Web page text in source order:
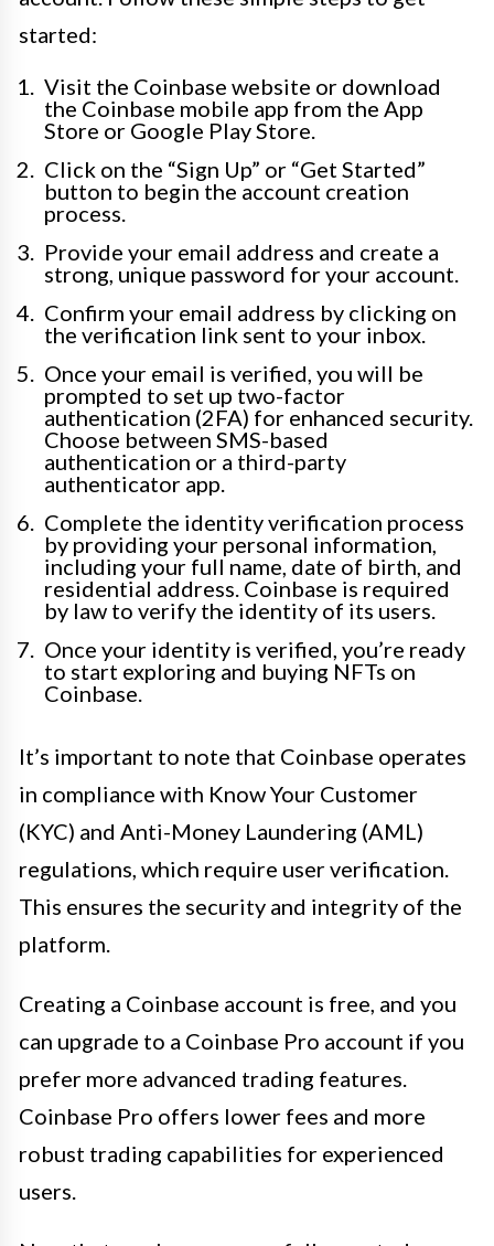
started:
Visit the Coinbase website or download
the Coinbase mobile app from the App
Store or Google Play Store.
Click on the “Sign Up” or “Get Started”
button to begin the account creation
process.
Provide your email address and create a
strong, unique password for your account.
Confirm your email address by clicking on
the verification link sent to your inbox.
Once your email is verified, you will be
prompted to set up two-factor
authentication (2FA) for enhanced security.
Choose between SMS-based
authentication or a third-party
authenticator app.
Complete the identity verification process
by providing your personal information,
including your full name, date of birth, and
residential address. Coinbase is required
by law to verify the identity of its users.
Once your identity is verified, you’re ready
to start exploring and buying NFTs on
Coinbase.
It’s important to note that Coinbase operates
in compliance with Know Your Customer
(KYC) and Anti-Money Laundering (AML)
regulations, which require user verification.
This ensures the security and integrity of the
platform.
Creating a Coinbase account is free, and you
can upgrade to a Coinbase Pro account if you
prefer more advanced trading features.
Coinbase Pro offers lower fees and more
robust trading capabilities for experienced
users.